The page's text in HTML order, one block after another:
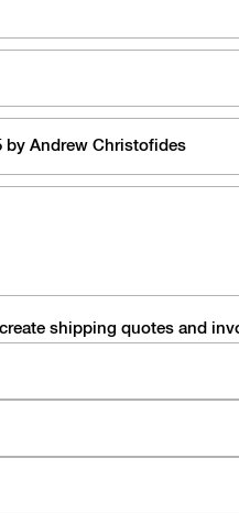
shipping quotes and